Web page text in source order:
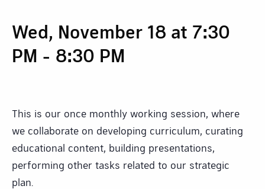
Wed, November 18 at 7:30
PM - 8:30 PM
This is our once monthly working session, where
we collaborate on developing curriculum, curating
educational content, building presentations,
performing other tasks related to our strategic
plan.